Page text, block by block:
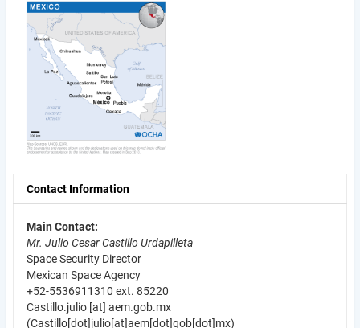
Contact Information
Main Contact:
Mr. Julio Cesar Castillo Urdapilleta
Space Security Director
Mexican Space Agency
+52-5536911310 ext. 85220
Castillo.julio [at] aem.gob.mx
(Castillo[dot]julio[at]aem[dot]gob[dot]mx)